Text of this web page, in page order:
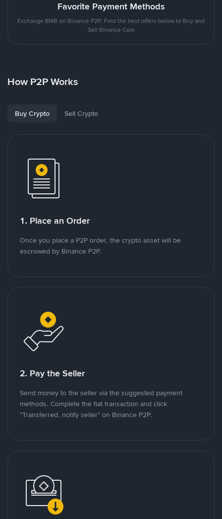
Favorite Payment Methods
Exchange BNB on Binance P2P. Find the best offers below to Buy and
Sell Binance Coin
How P2P Works
Buy Crypto Sell Crypto
1. Place an Order
Once you place a P2P order, the crypto asset will be
escrowed by Binance P2P.
2. Pay the Seller
Send money to the seller via the suggested payment
methods. Complete the fiat transaction and click
"Transferred, notify seller" on Binance P2P.